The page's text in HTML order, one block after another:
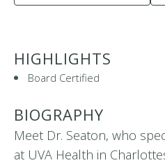
HIGHLIGHTS
Board Certified
BIOGRAPHY
Meet Dr. Seaton, who
at UVA Health in